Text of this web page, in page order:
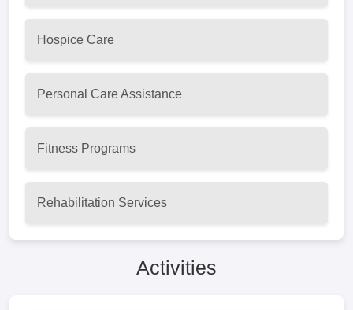
Hospice Care
Personal Care Assistance
Fitness Programs
Rehabilitation Services
Activities